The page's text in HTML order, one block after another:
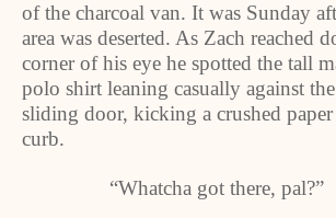
of the charcoal van. It was Sunday
area was deserted. As Zach reached
corner of his eye he spotted the tall
polo shirt leaning casually against the
sliding door, kicking a crushed
curb.
“Whatcha got there, pal?”